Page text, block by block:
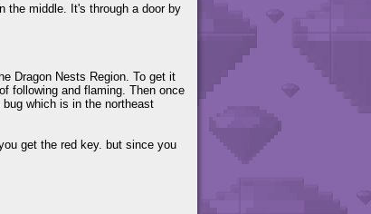
the middle. It's through a door by
Dragon Nests Region. To get it
following and flaming. Then once
which is in the northeast
get the red key. but since you